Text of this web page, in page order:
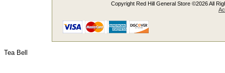
Copyright Red Hill General Store ©2026 All
Tea Bell